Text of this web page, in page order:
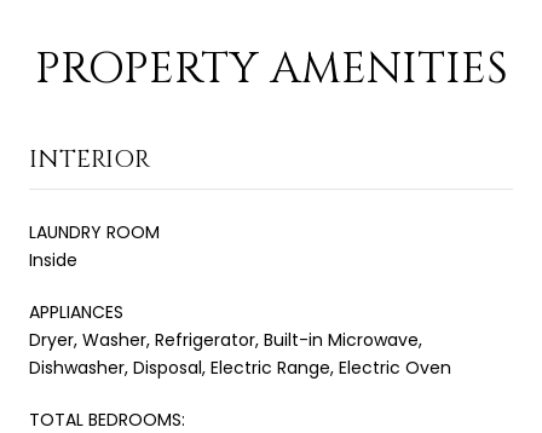
PROPERTY AMENITIES
INTERIOR
LAUNDRY ROOM
Inside
APPLIANCES
Dryer, Washer, Refrigerator, Built-in Microwave,
Dishwasher, Disposal, Electric Range, Electric Oven
TOTAL BEDROOMS: